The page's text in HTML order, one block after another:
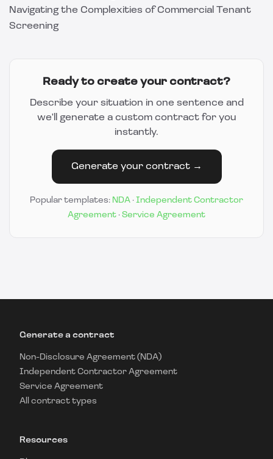
Navigating the Complexities of Commercial Tenant
Screening
Ready to create your contract?
Describe your situation in one sentence and
we'll generate a custom contract for you
instantly.
Generate your contract →
Popular templates: NDA · Independent Contractor
Agreement · Service Agreement
Generate a contract
Non-Disclosure Agreement (NDA)
Independent Contractor Agreement
Service Agreement
All contract types
Resources